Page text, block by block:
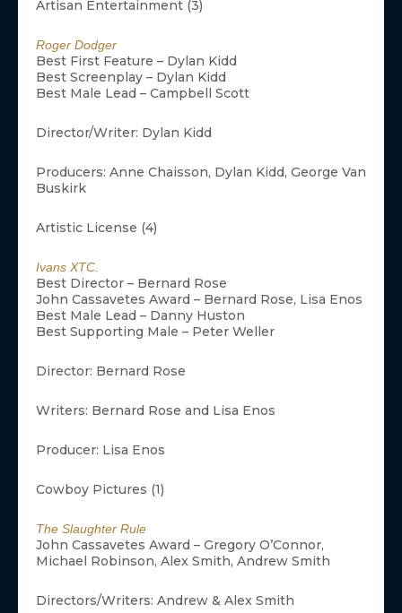
Artisan Entertainment (3)
Roger Dodger
Best First Feature – Dylan Kidd
Best Screenplay – Dylan Kidd
Best Male Lead – Campbell Scott
Director/Writer: Dylan Kidd
Producers: Anne Chaisson, Dylan Kidd, George Van
Buskirk
Artistic License (4)
Ivans XTC.
Best Director – Bernard Rose
John Cassavetes Award – Bernard Rose, Lisa Enos
Best Male Lead – Danny Huston
Best Supporting Male – Peter Weller
Director: Bernard Rose
Writers: Bernard Rose and Lisa Enos
Producer: Lisa Enos
Cowboy Pictures (1)
The Slaughter Rule
John Cassavetes Award – Gregory O’Connor,
Michael Robinson, Alex Smith, Andrew Smith
Directors/Writers: Andrew & Alex Smith